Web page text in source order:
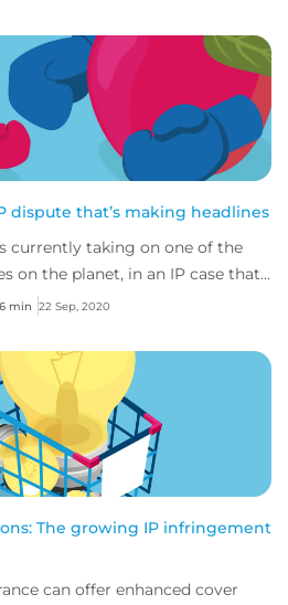
dispute that’s making headlines
currently taking on one of the
on the planet, in an IP case that’s
the...
6 min 22 Sep, 2020
The growing IP infringement
can offer enhanced cover